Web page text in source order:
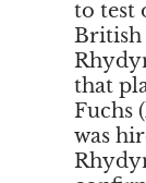
to test
British
that
Fuchs
was